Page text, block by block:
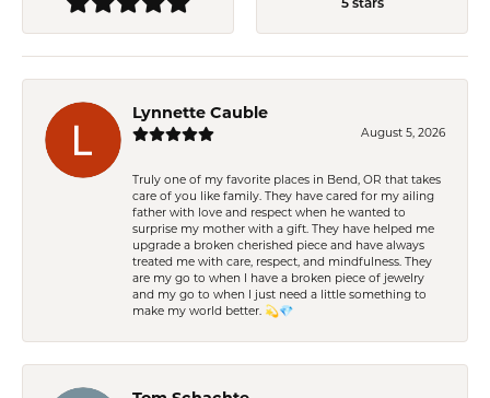
5 stars
Lynnette Cauble
August 5, 2026
Truly one of my favorite places in Bend, OR that takes
care of you like family. They have cared for my ailing
father with love and respect when he wanted to
surprise my mother with a gift. They have helped me
upgrade a broken cherished piece and have always
treated me with care, respect, and mindfulness. They
are my go to when I have a broken piece of jewelry
and my go to when I just need a little something to
make my world better. 💫💎